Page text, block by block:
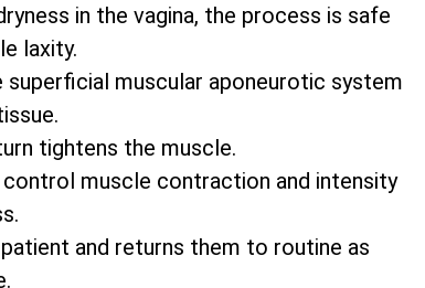
in the vagina, the process is safe
laxity.
muscular aponeurotic system
tightens the muscle.
muscle contraction and intensity
and returns them to routine as